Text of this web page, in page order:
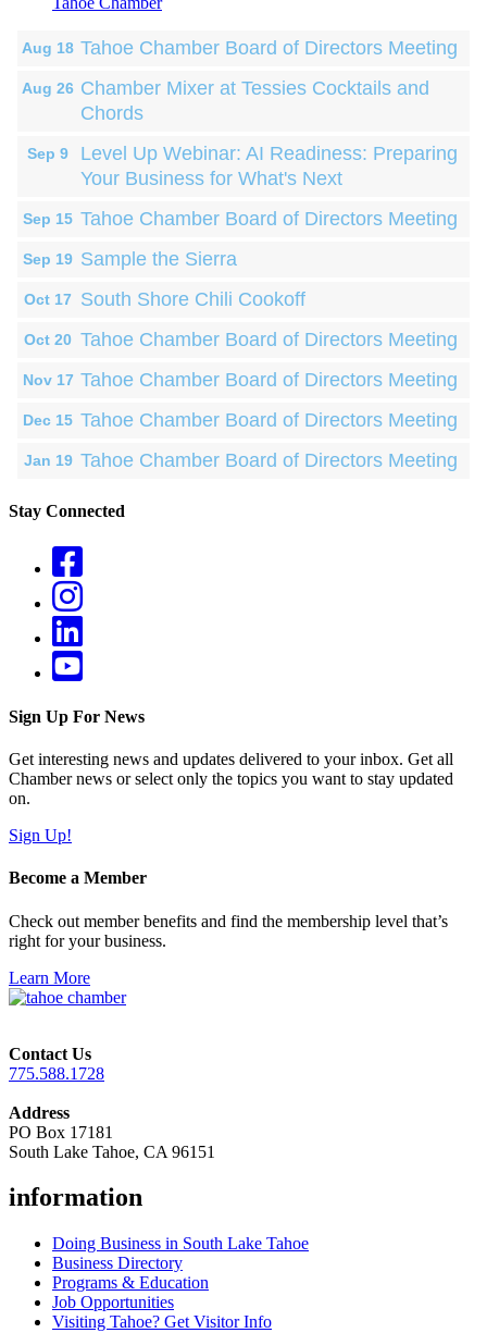
Aug 18 Tahoe Chamber Board of Directors Meeting
Aug 26 Chamber Mixer at Tessies Cocktails and
Chords
Sep 9
Level Up Webinar: AI Readiness: Preparing
Your Business for What's Next
Sep 15 Tahoe Chamber Board of Directors Meeting
Sep 19 Sample the Sierra
Oct 17 South Shore Chili Cookoff
Oct 20 Tahoe Chamber Board of Directors Meeting
Nov 17 Tahoe Chamber Board of Directors Meeting
Dec 15 Tahoe Chamber Board of Directors Meeting
Jan 19 Tahoe Chamber Board of Directors Meeting
Stay Connected
Sign Up For News
Get interesting news and updates delivered to your inbox. Get all
Chamber news or select only the topics you want to stay updated
on.
Sign Up!
Become a Member
Check out member benefits and find the membership level that’s
right for your business.
Learn More
Contact Us
775.588.1728
Address
PO Box 17181
South Lake Tahoe, CA 96151
information
Doing Business in South Lake Tahoe
Business Directory
Programs & Education
Job Opportunities
Visiting Tahoe? Get Visitor Info